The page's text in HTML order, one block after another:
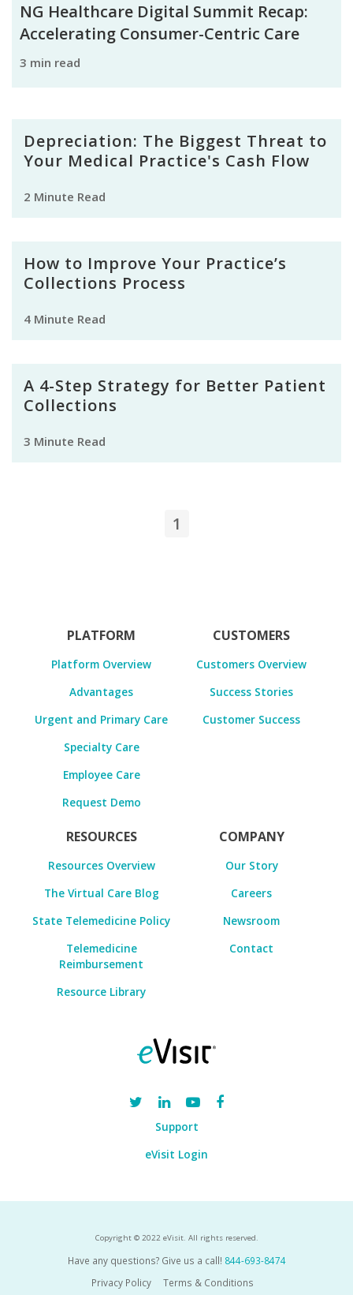
NG Healthcare Digital Summit Recap:
Accelerating Consumer-Centric Care
3 min read
Depreciation: The Biggest Threat to
Your Medical Practice's Cash Flow
2 Minute Read
How to Improve Your Practice’s
Collections Process
4 Minute Read
A 4-Step Strategy for Better Patient
Collections
3 Minute Read
1
PLATFORM
Platform Overview
Advantages
Urgent and Primary Care
Specialty Care
Employee Care
Request Demo
CUSTOMERS
Customers Overview
Success Stories
Customer Success
RESOURCES
Resources Overview
The Virtual Care Blog
State Telemedicine Policy
Telemedicine
Reimbursement
Resource Library
COMPANY
Our Story
Careers
Newsroom
Contact
Support
eVisit Login
Copyright © 2022 eVisit. All rights reserved.
Have any questions? Give us a call! 844-693-8474
Privacy Policy
Terms & Conditions